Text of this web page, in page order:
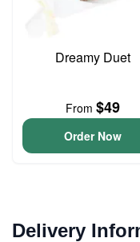
Dreamy Duet
From $49
Order Now
Delivery